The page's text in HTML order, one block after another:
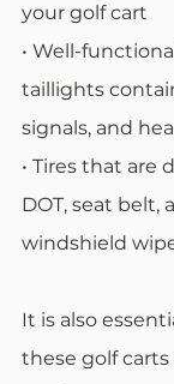
your golf cart
• Well-
taillights
signals, and
• Tires that are
DOT, seat belt,
windshield
It is also
these golf carts